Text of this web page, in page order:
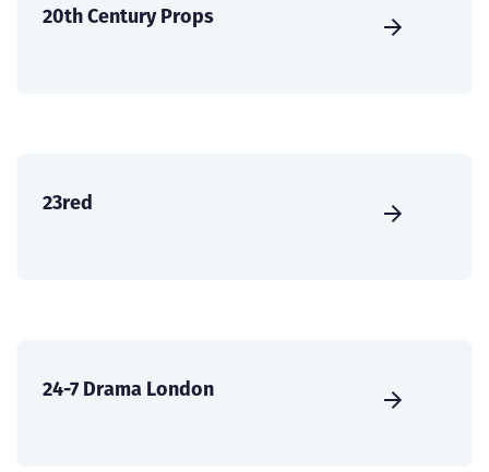
20th Century Props
23red
24-7 Drama London